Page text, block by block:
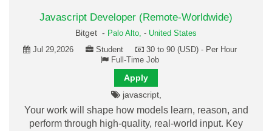
Javascript Developer (Remote-Worldwide)
Bitget - Palo Alto, - United States
Jul 29,2026
Student
30 to 90 (USD) - Per Hour
Full-Time Job
Apply
javascript,
Your work will shape how models learn, reason, and
perform through high-quality, real-world input. Key